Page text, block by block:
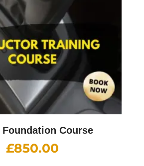
Foundation Course
£850.00